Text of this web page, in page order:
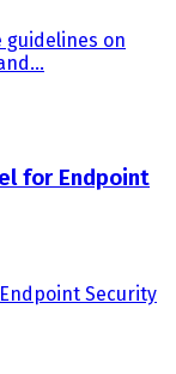
on
for Endpoint
Security